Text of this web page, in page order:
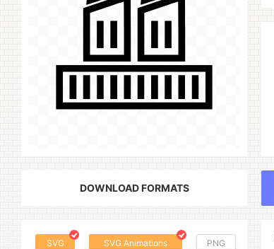
DOWNLOAD FORMATS
SVG SVG Animations PNG